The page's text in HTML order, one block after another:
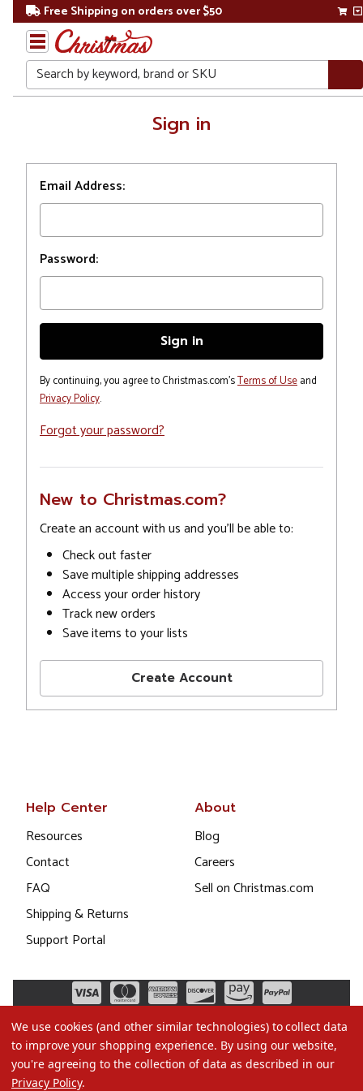
Free Shipping on orders over $50
Search
Sign in
Email Address:
Password:
By continuing, you agree to Christmas.com'sTerms of Useand
Privacy Policy.
Forgot your password?
New to Christmas.com?
Create an account with us and you'll be able to:
Check out faster
Save multiple shipping addresses
Access your order history
Track new orders
Save items to your lists
Create Account
Help Center
Resources
Contact
FAQ
Shipping & Returns
Support Portal
About
Blog
Careers
Sell on Christmas.com
We use cookies (and other similar technologies) to collect data
to improve your shopping experience. By using our website,
you're agreeing to the collection of data as described in our
Privacy Policy.